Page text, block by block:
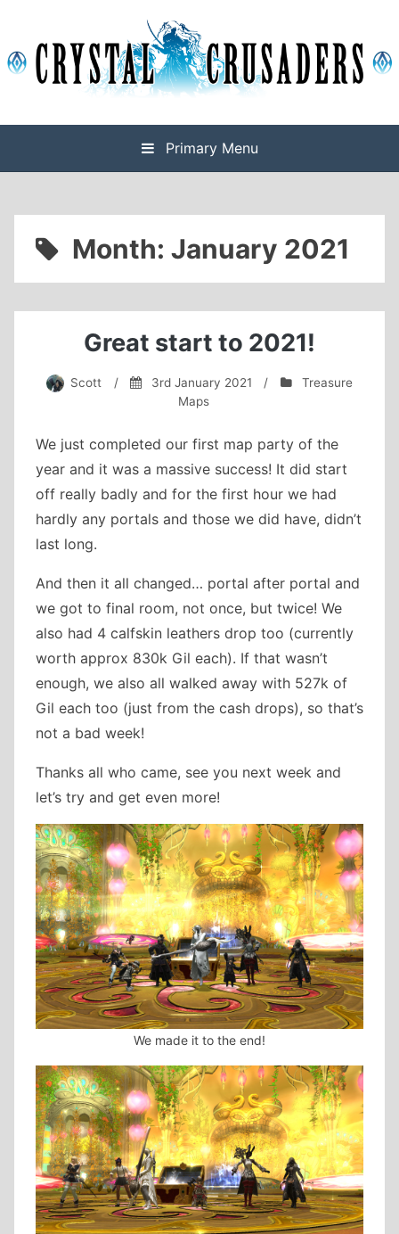
content
Crystal Crusaders
Primary Menu
Month: January 2021
Great start to 2021!
Scott / 3rd January 2021 /
Treasure
Maps
We just completed our first map party of the
year and it was a massive success! It did start
off really badly and for the first hour we had
hardly any portals and those we did have, didn’t
last long.
And then it all changed… portal after portal and
we got to final room, not once, but twice! We
also had 4 calfskin leathers drop too (currently
worth approx 830k Gil each). If that wasn’t
enough, we also all walked away with 527k of
Gil each too (just from the cash drops), so that’s
not a bad week!
Thanks all who came, see you next week and
let’s try and get even more!
We made it to the end!